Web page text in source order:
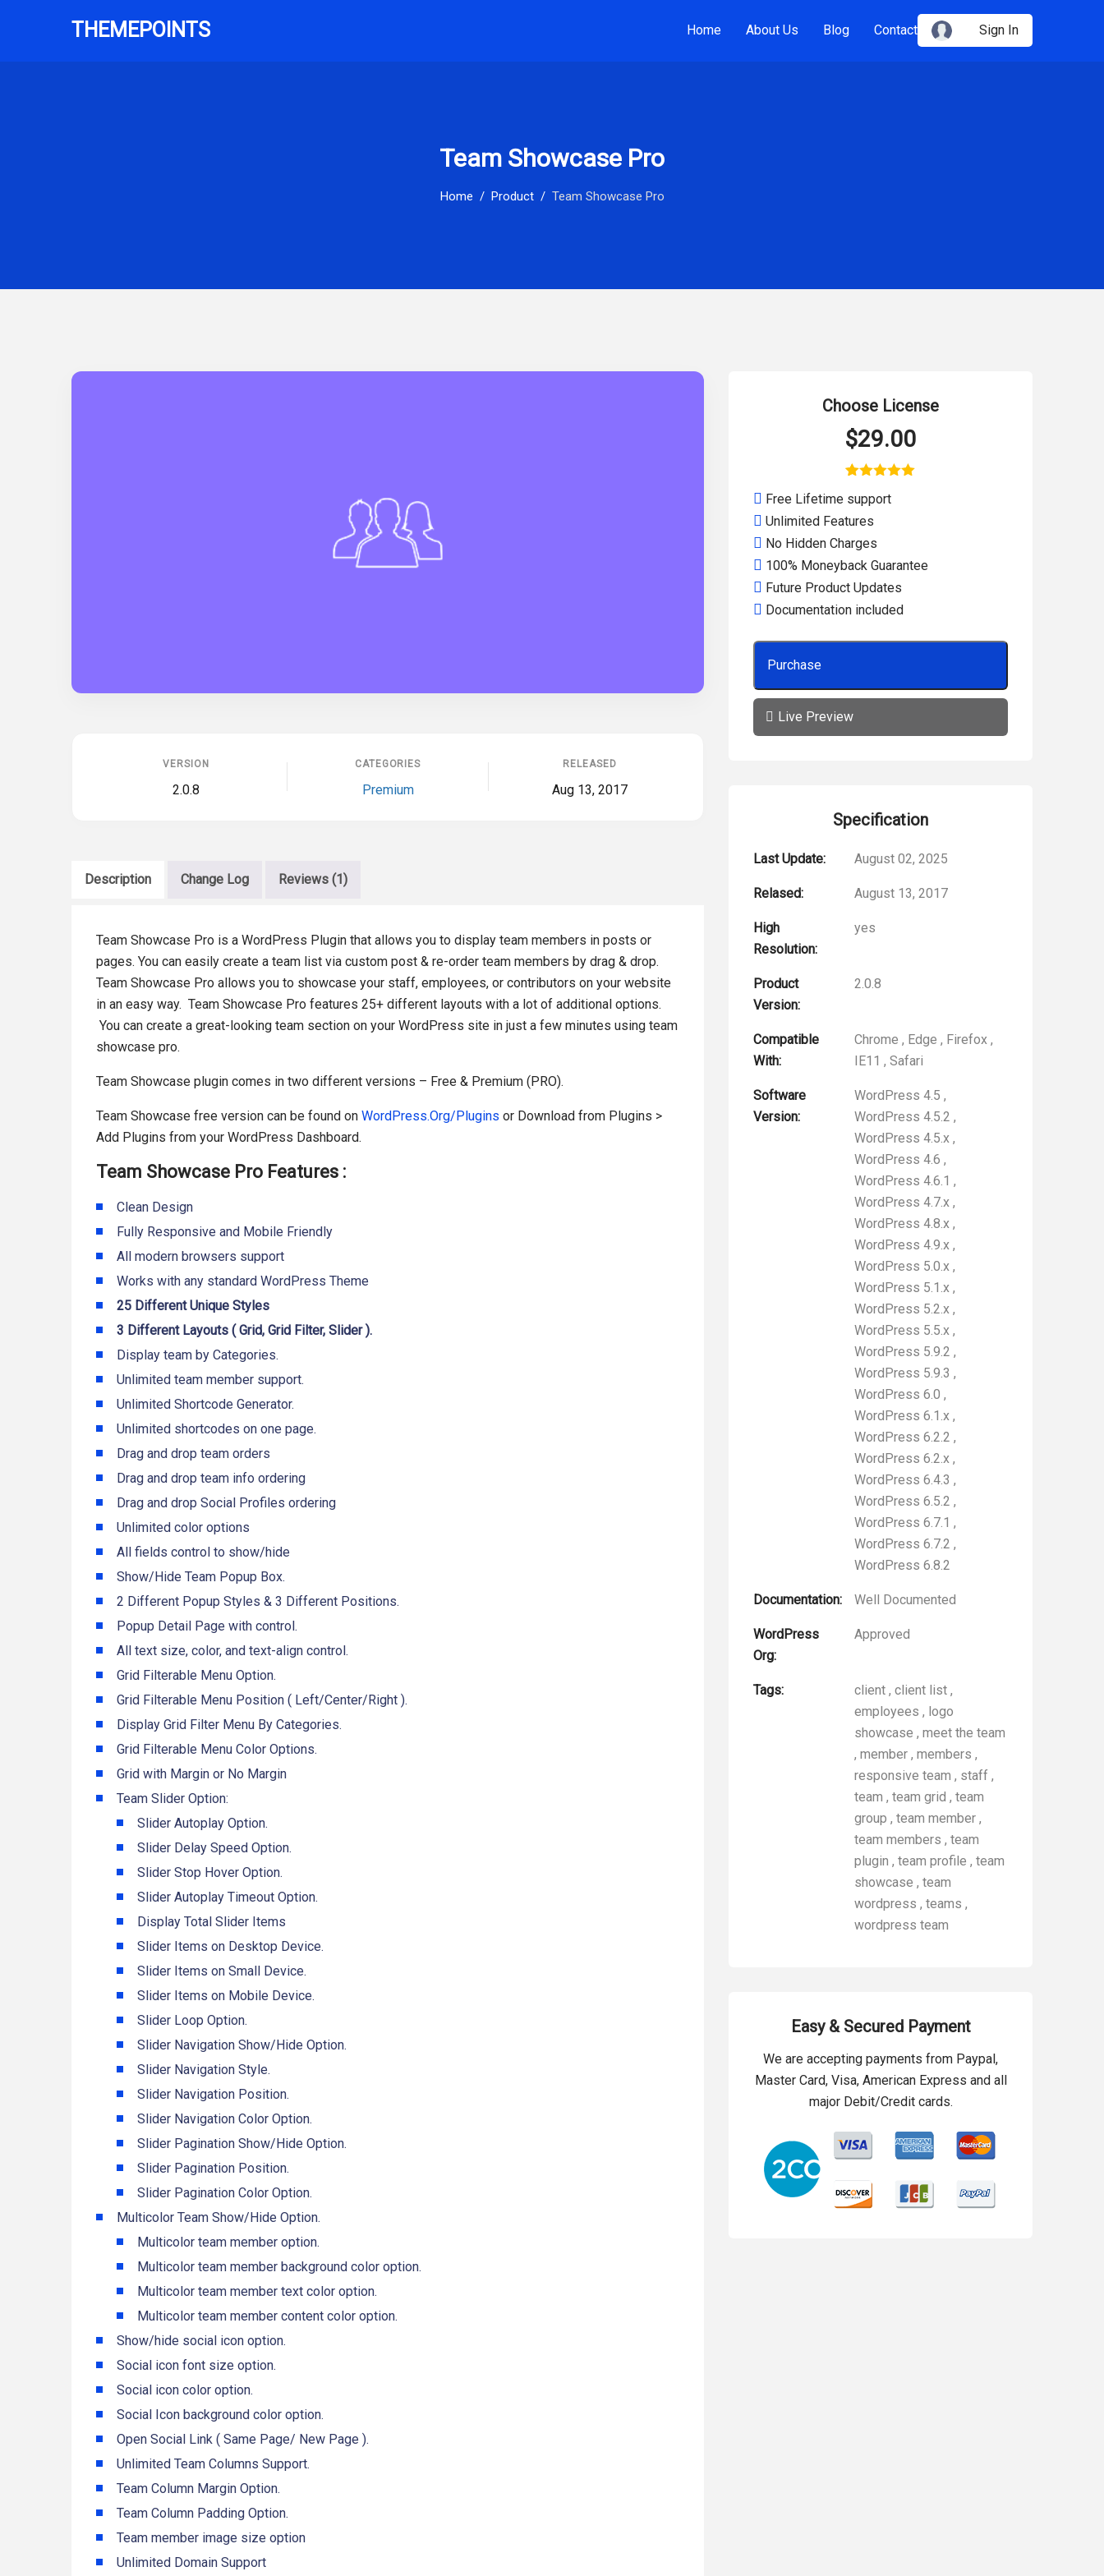
THEMEPOINTS Home About Us Blog Contact Sign In
Team Showcase Pro
Home Product Team Showcase Pro
VERSION
2.0.8
CATEGORIES
Premium
RELEASED
Aug 13, 2017
Description Change Log Reviews (1)
Team Showcase Pro is a WordPress Plugin that allows you to display team members in posts or
pages. You can easily create a team list via custom post & re-order team members by drag & drop.
Team Showcase Pro allows you to showcase your staff, employees, or contributors on your website
in an easy way. Team Showcase Pro features 25+ different layouts with a lot of additional options.
You can create a great-looking team section on your WordPress site in just a few minutes using team
showcase pro.
Team Showcase plugin comes in two different versions – Free & Premium (PRO).
Team Showcase free version can be found on WordPress.Org/Plugins or Download from Plugins >
Add Plugins from your WordPress Dashboard.
Team Showcase Pro Features :
Clean Design
Fully Responsive and Mobile Friendly
All modern browsers support
Works with any standard WordPress Theme
25 Different Unique Styles
3 Different Layouts ( Grid, Grid Filter, Slider ).
Display team by Categories.
Unlimited team member support.
Unlimited Shortcode Generator.
Unlimited shortcodes on one page.
Drag and drop team orders
Drag and drop team info ordering
Drag and drop Social Profiles ordering
Unlimited color options
All fields control to show/hide
Show/Hide Team Popup Box.
2 Different Popup Styles & 3 Different Positions.
Popup Detail Page with control.
All text size, color, and text-align control.
Grid Filterable Menu Option.
Grid Filterable Menu Position ( Left/Center/Right ).
Display Grid Filter Menu By Categories.
Grid Filterable Menu Color Options.
Grid with Margin or No Margin
Team Slider Option:
Slider Autoplay Option.
Slider Delay Speed Option.
Slider Stop Hover Option.
Slider Autoplay Timeout Option.
Display Total Slider Items
Slider Items on Desktop Device.
Slider Items on Small Device.
Slider Items on Mobile Device.
Slider Loop Option.
Slider Navigation Show/Hide Option.
Slider Navigation Style.
Slider Navigation Position.
Slider Navigation Color Option.
Slider Pagination Show/Hide Option.
Slider Pagination Position.
Slider Pagination Color Option.
Multicolor Team Show/Hide Option.
Multicolor team member option.
Multicolor team member background color option.
Multicolor team member text color option.
Multicolor team member content color option.
Show/hide social icon option.
Social icon font size option.
Social icon color option.
Social Icon background color option.
Open Social Link ( Same Page/ New Page ).
Unlimited Team Columns Support.
Team Column Margin Option.
Team Column Padding Option.
Team member image size option
Unlimited Domain Support
Choose License
$29.00
out of 5
customer
rating
Free Lifetime support
Unlimited Features
No Hidden Charges
100% Moneyback Guarantee
Future Product Updates
Documentation included
Purchase
Live Preview
Specification
Last Update: August 02, 2025
Relased: August 13, 2017
High
Resolution:
yes
Product
Version:
2.0.8
Compatible
With:
Chrome , Edge , Firefox ,
IE11 , Safari
Software
Version:
WordPress 4.5 ,
WordPress 4.5.2 ,
WordPress 4.5.x ,
WordPress 4.6 ,
WordPress 4.6.1 ,
WordPress 4.7.x ,
WordPress 4.8.x ,
WordPress 4.9.x ,
WordPress 5.0.x ,
WordPress 5.1.x ,
WordPress 5.2.x ,
WordPress 5.5.x ,
WordPress 5.9.2 ,
WordPress 5.9.3 ,
WordPress 6.0 ,
WordPress 6.1.x ,
WordPress 6.2.2 ,
WordPress 6.2.x ,
WordPress 6.4.3 ,
WordPress 6.5.2 ,
WordPress 6.7.1 ,
WordPress 6.7.2 ,
WordPress 6.8.2
Documentation: Well Documented
WordPress
Org:
Approved
Tags: client , client list ,
employees , logo
showcase , meet the team
, member , members ,
responsive team , staff ,
team , team grid , team
group , team member ,
team members , team
plugin , team profile , team
showcase , team
wordpress , teams ,
wordpress team
Easy & Secured Payment
We are accepting payments from Paypal,
Master Card, Visa, American Express and all
major Debit/Credit cards.